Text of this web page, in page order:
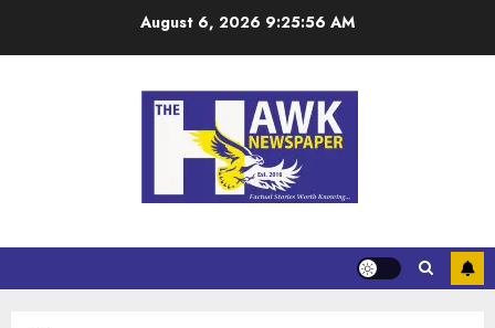
August 6, 2026 9:25:57 AM